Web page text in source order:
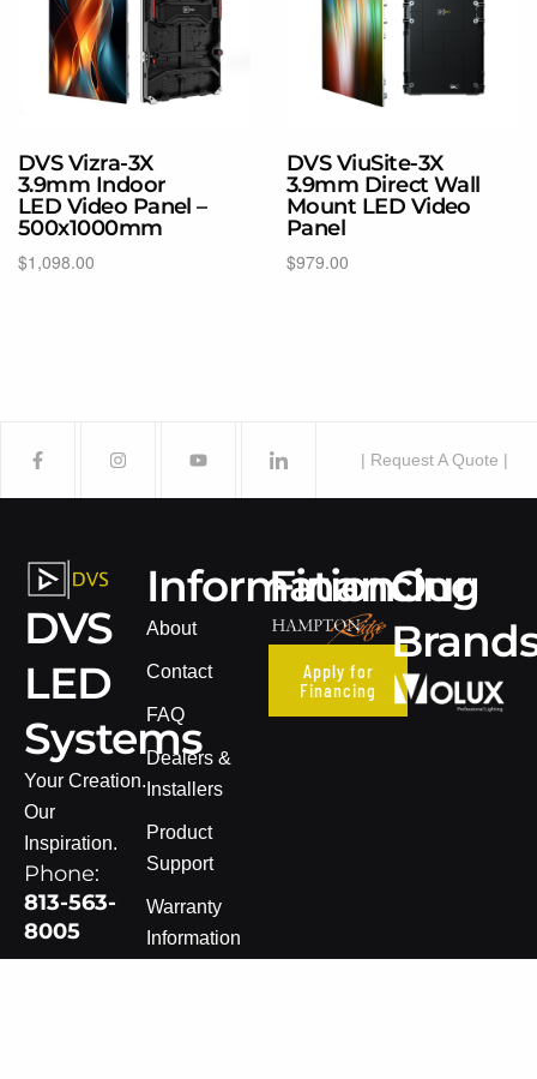
DVS Vizra-3X
3.9mm Indoor
LED Video Panel –
500x1000mm
$1,098.00
DVS ViuSite-3X
3.9mm Direct Wall
Mount LED Video
Panel
$979.00
| Request A Quote |
DVS
LED
Systems
Your Creation.
Our
Inspiration.
Phone:
813-563-
8005
Information
About
Contact
FAQ
Dealers &
Installers
Product
Support
Warranty
Information
Financing
Apply for
Financing
Our